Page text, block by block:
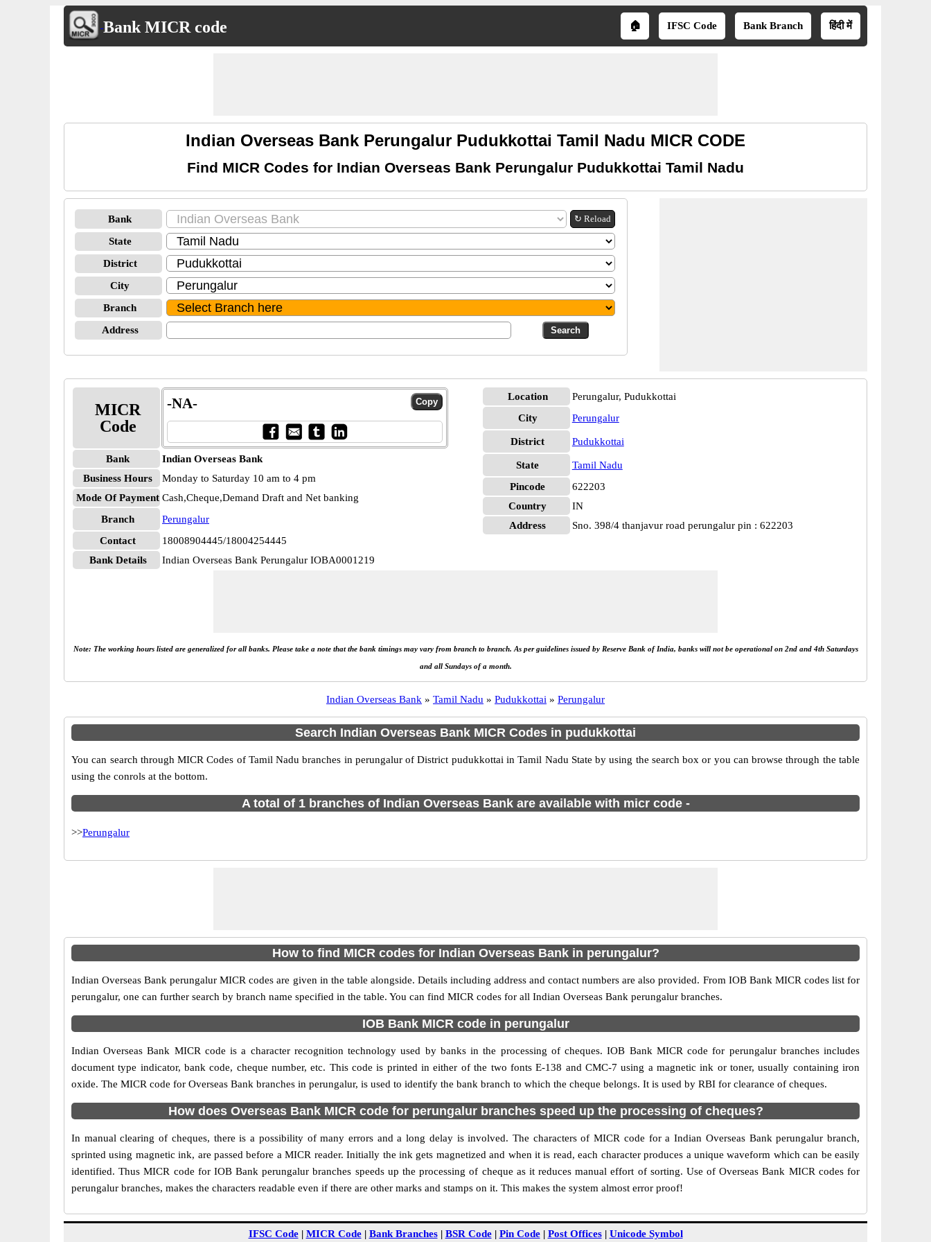
Bank MICR code 🏠 IFSC Code Bank Branch हिंदी में
Indian Overseas Bank Perungalur Pudukkottai Tamil Nadu MICR CODE
Find MICR Codes for Indian Overseas Bank Perungalur Pudukkottai Tamil Nadu
Bank ↻ Reload
State
District
City
Branch
Address
MICR
Code
-NA-
Bank
Indian Overseas Bank
Business Hours
Monday to Saturday 10 am to 4 pm
Mode Of Payment Cash,Cheque,Demand Draft and Net banking
Branch
Perungalur
Contact
18008904445/18004254445
Bank Details
Indian Overseas Bank Perungalur IOBA0001219
Location
Perungalur, Pudukkottai
City
Perungalur
District Pudukkottai
State
Tamil Nadu
Pincode
622203
Country
IN
Address
Sno. 398/4 thanjavur road perungalur pin : 622203
Note: The working hours listed are generalized for all banks. Please take a note that the bank timings may vary from branch to branch. As per guidelines issued by Reserve Bank of India, banks will not be operational on 2nd and 4th Saturdays
and all Sundays of a month.
Indian Overseas Bank » Tamil Nadu » Pudukkottai » Perungalur
Search Indian Overseas Bank MICR Codes in pudukkottai
You can search through MICR Codes of Tamil Nadu branches in perungalur of District pudukkottai in Tamil Nadu State by using the search box or you can browse through the table
using the conrols at the bottom.
A total of 1 branches of Indian Overseas Bank are available with micr code -
>>Perungalur
How to find MICR codes for Indian Overseas Bank in perungalur?
Indian Overseas Bank perungalur MICR codes are given in the table alongside. Details including address and contact numbers are also provided. From IOB Bank MICR codes list for
perungalur, one can further search by branch name specified in the table. You can find MICR codes for all Indian Overseas Bank perungalur branches.
IOB Bank MICR code in perungalur
Indian Overseas Bank MICR code is a character recognition technology used by banks in the processing of cheques. IOB Bank MICR code for perungalur branches includes
document type indicator, bank code, cheque number, etc. This code is printed in either of the two fonts E-138 and CMC-7 using a magnetic ink or toner, usually containing iron
oxide. The MICR code for Overseas Bank branches in perungalur, is used to identify the bank branch to which the cheque belongs. It is used by RBI for clearance of cheques.
How does Overseas Bank MICR code for perungalur branches speed up the processing of cheques?
In manual clearing of cheques, there is a possibility of many errors and a long delay is involved. The characters of MICR code for a Indian Overseas Bank perungalur branch,
sprinted using magnetic ink, are passed before a MICR reader. Initially the ink gets magnetized and when it is read, each character produces a unique waveform which can be easily
identified. Thus MICR code for IOB Bank perungalur branches speeds up the processing of cheque as it reduces manual effort of sorting. Use of Overseas Bank MICR codes for
perungalur branches, makes the characters readable even if there are other marks and stamps on it. This makes the system almost error proof!
IFSC Code| MICR Code| Bank Branches| BSR Code| Pin Code| Post Offices| Unicode Symbol